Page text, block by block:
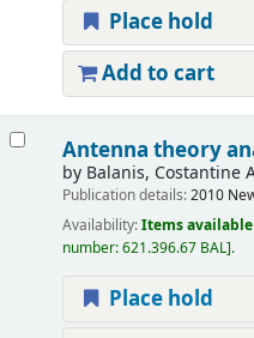
Place hold
Add to cart
Antenna theory
by Balanis, Costantine
Publication details:2010
Availability:Items
number:621.396.67 BAL .
Place hold